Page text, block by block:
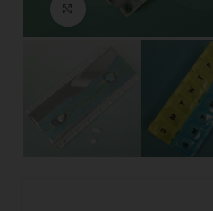
Click to enlarge